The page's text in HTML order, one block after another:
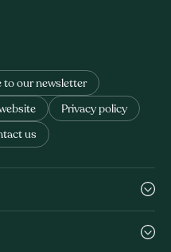
to our newsletter
Privacy policy
us